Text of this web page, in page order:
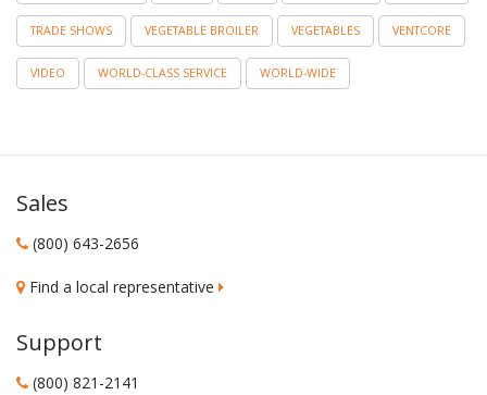
TRADE SHOWS VEGETABLE BROILER VEGETABLES VENTCORE
VIDEO WORLD-CLASS SERVICE WORLD-WIDE
Sales
(800) 643-2656
Find a local representative
Support
(800) 821-2141